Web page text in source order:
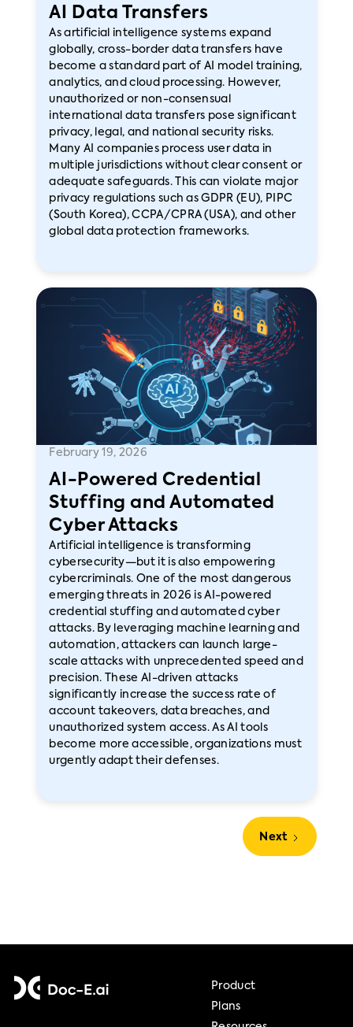
AI Data Transfers
As artificial intelligence systems expand
globally, cross-border data transfers have
become a standard part of AI model training,
analytics, and cloud processing. However,
unauthorized or non-consensual
international data transfers pose significant
privacy, legal, and national security risks.
Many AI companies process user data in
multiple jurisdictions without clear consent or
adequate safeguards. This can violate major
privacy regulations such as GDPR (EU), PIPC
(South Korea), CCPA/CPRA (USA), and other
global data protection frameworks.
February 19, 2026
AI-Powered Credential
Stuffing and Automated
Cyber Attacks
Artificial intelligence is transforming
cybersecurity—but it is also empowering
cybercriminals. One of the most dangerous
emerging threats in 2026 is AI-powered
credential stuffing and automated cyber
attacks. By leveraging machine learning and
automation, attackers can launch large-
scale attacks with unprecedented speed and
precision. These AI-driven attacks
significantly increase the success rate of
account takeovers, data breaches, and
unauthorized system access. As AI tools
become more accessible, organizations must
urgently adapt their defenses.
Next
Product
Plans